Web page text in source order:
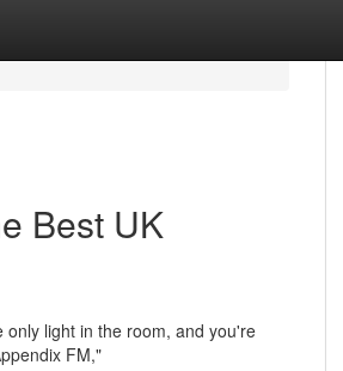
Best UK
light in the room, and you're
FM,"